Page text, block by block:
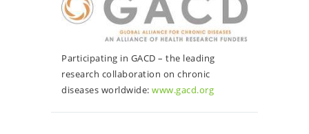
Participating in GACD – the leading
research collaboration on chronic
diseases worldwide: www.gacd.org